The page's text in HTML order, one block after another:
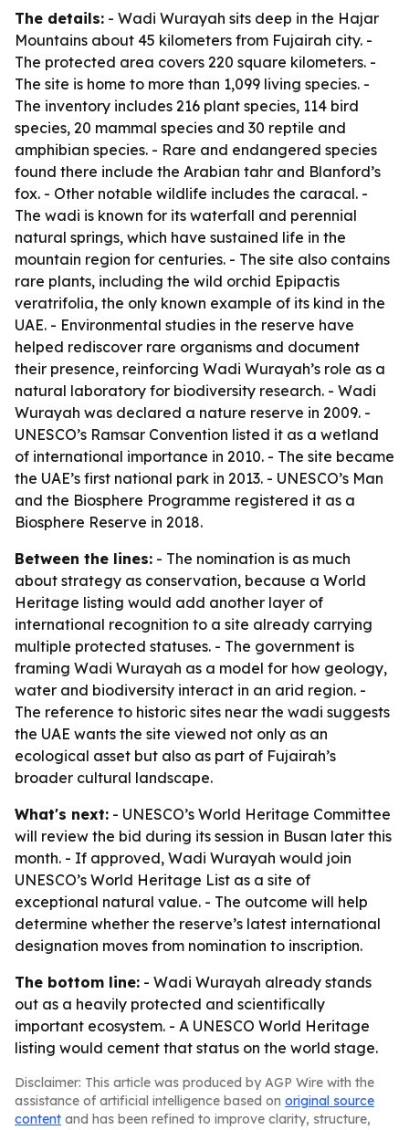
The details: - Wadi Wurayah sits deep in the Hajar
Mountains about 45 kilometers from Fujairah city. -
The protected area covers 220 square kilometers. -
The site is home to more than 1,099 living species. -
The inventory includes 216 plant species, 114 bird
species, 20 mammal species and 30 reptile and
amphibian species. - Rare and endangered species
found there include the Arabian tahr and Blanford’s
fox. - Other notable wildlife includes the caracal. -
The wadi is known for its waterfall and perennial
natural springs, which have sustained life in the
mountain region for centuries. - The site also contains
rare plants, including the wild orchid Epipactis
veratrifolia, the only known example of its kind in the
UAE. - Environmental studies in the reserve have
helped rediscover rare organisms and document
their presence, reinforcing Wadi Wurayah’s role as a
natural laboratory for biodiversity research. - Wadi
Wurayah was declared a nature reserve in 2009. -
UNESCO’s Ramsar Convention listed it as a wetland
of international importance in 2010. - The site became
the UAE’s first national park in 2013. - UNESCO’s Man
and the Biosphere Programme registered it as a
Biosphere Reserve in 2018.
Between the lines: - The nomination is as much
about strategy as conservation, because a World
Heritage listing would add another layer of
international recognition to a site already carrying
multiple protected statuses. - The government is
framing Wadi Wurayah as a model for how geology,
water and biodiversity interact in an arid region. -
The reference to historic sites near the wadi suggests
the UAE wants the site viewed not only as an
ecological asset but also as part of Fujairah’s
broader cultural landscape.
What's next: - UNESCO’s World Heritage Committee
will review the bid during its session in Busan later this
month. - If approved, Wadi Wurayah would join
UNESCO’s World Heritage List as a site of
exceptional natural value. - The outcome will help
determine whether the reserve’s latest international
designation moves from nomination to inscription.
The bottom line: - Wadi Wurayah already stands
out as a heavily protected and scientifically
important ecosystem. - A UNESCO World Heritage
listing would cement that status on the world stage.
Disclaimer: This article was produced by AGP Wire with the
assistance of artificial intelligence based on original source
content and has been refined to improve clarity, structure,